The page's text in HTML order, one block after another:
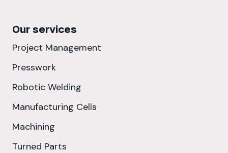
Our services
Project Management
Presswork
Robotic Welding
Manufacturing Cells
Machining
Turned Parts